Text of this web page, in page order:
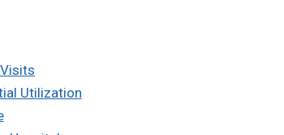
Utilization